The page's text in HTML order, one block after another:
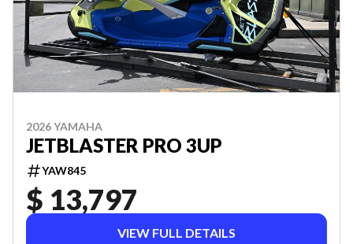
2026 YAMAHA
JETBLASTER PRO 3UP
YAW845
$ 13,797
VIEW FULL DETAILS